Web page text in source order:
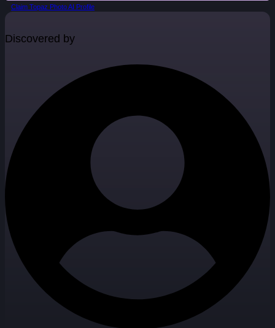
Claim Topaz Photo AI Profile
Discovered by